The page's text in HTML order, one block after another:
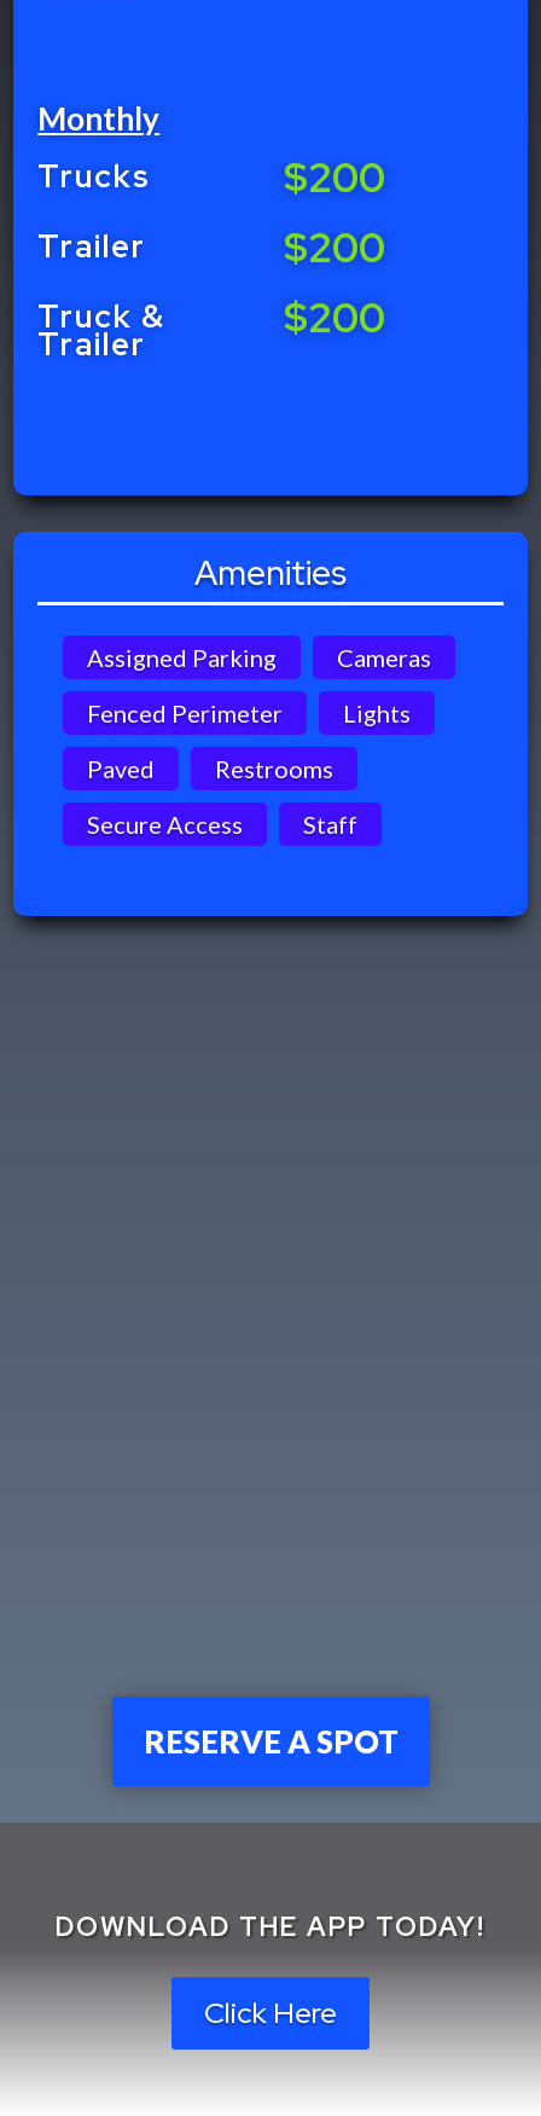
Trucks
Trailer
Truck &
Trailer
Monthly
$200
$200
$200
Amenities
Assigned Parking
Cameras
Fenced Perimeter
Lights
Paved
Restrooms
Secure Access
Staff
RESERVE A SPOT
DOWNLOAD THE APP TODAY!
Click Here